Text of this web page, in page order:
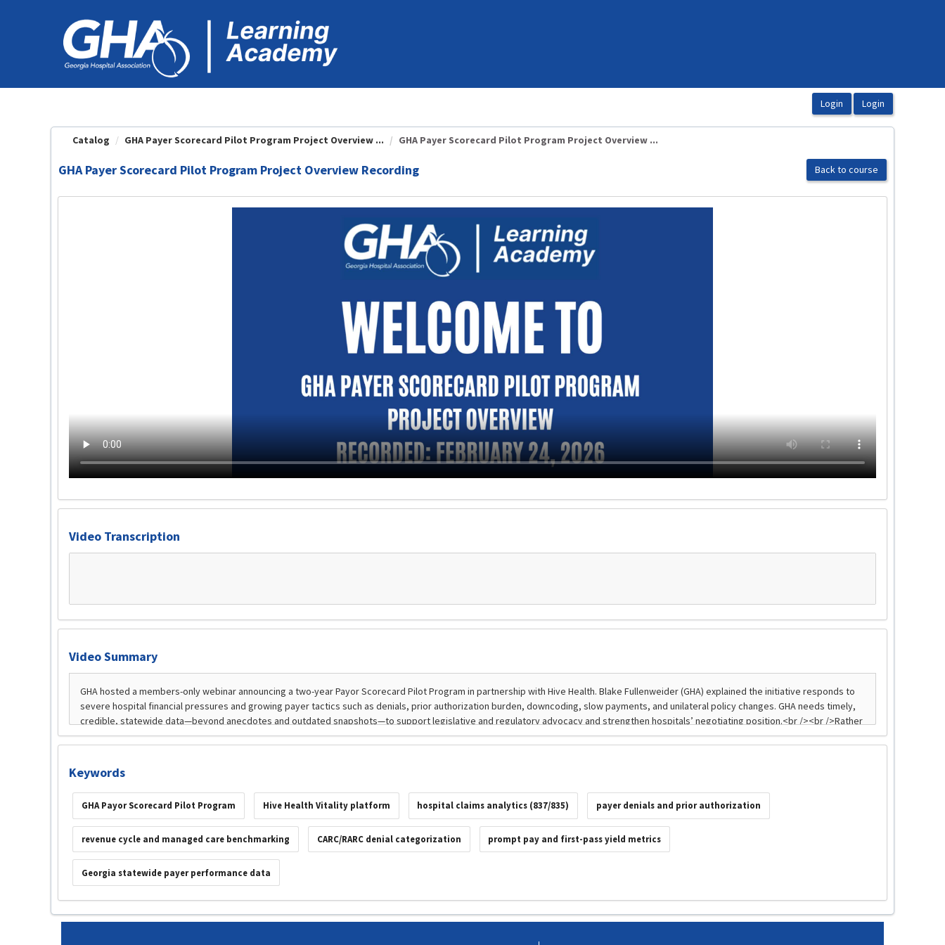
Catalog GHA Payer Scorecard Pilot Program Project Overview ... GHA Payer Scorecard Pilot Program Project Overview ...
GHA Payer Scorecard Pilot Program Project Overview Recording Back to course
Video Transcription
Video Summary
Keywords
GHA Payor Scorecard Pilot Program Hive Health Vitality platform hospital claims analytics (837/835) payer denials and prior authorization
revenue cycle and managed care benchmarking CARC/RARC denial categorization prompt pay and first-pass yield metrics
Georgia statewide payer performance data